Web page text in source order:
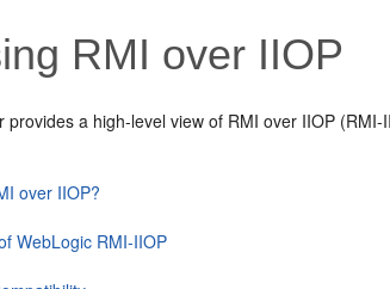
RMI over IIOP
provides a high-level view of RMI over IIOP
over IIOP?
WebLogic RMI-IIOP